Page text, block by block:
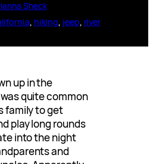
Sheck
, hiking, jeep, river
up in the
quite common
family to get
play long rounds
into the night
and